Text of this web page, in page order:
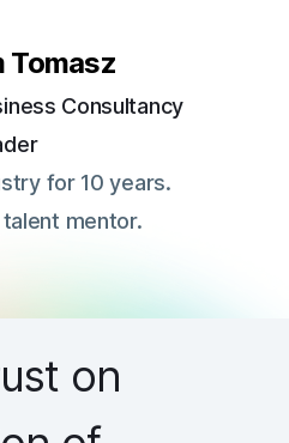
Tomasz
Consultancy
for 10 years.
mentor.
on